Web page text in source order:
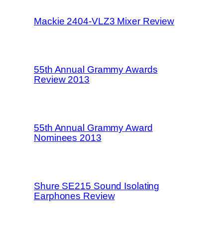
Mackie 2404-VLZ3 Mixer Review
55th Annual Grammy Awards
Review 2013
55th Annual Grammy Award
Nominees 2013
Shure SE215 Sound Isolating
Earphones Review